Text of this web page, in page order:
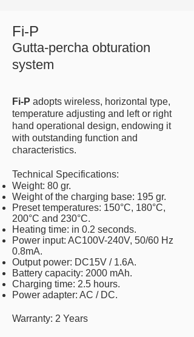
Fi-P
Gutta-percha obturation
system
Fi-P adopts wireless, horizontal type,
temperature adjusting and left or right
hand operational design, endowing it
with outstanding function and
characteristics.
Technical Specifications:
Weight: 80 gr.
Weight of the charging base: 195 gr.
Preset temperatures: 150°C, 180°C,
200°C and 230°C.
Heating time: in 0.2 seconds.
Power input: AC100V-240V, 50/60 Hz
0.8mA.
Output power: DC15V / 1.6A.
Battery capacity: 2000 mAh.
Charging time: 2.5 hours.
Power adapter: AC / DC.
Warranty: 2 Years